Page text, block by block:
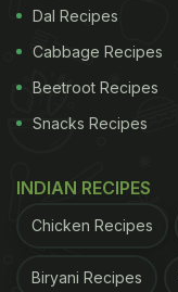
Dal Recipes
Cabbage Recipes
Beetroot Recipes
Snacks Recipes
INDIAN RECIPES
Chicken Recipes
Biryani Recipes